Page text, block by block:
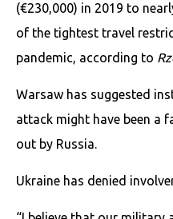
(€230,000) in 2019 to
of the tightest travel
pandemic, according to
Warsaw has suggested
attack might have been a
out by Russia.
Ukraine has denied